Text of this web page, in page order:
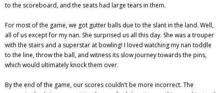
to the scoreboard, and the seats had large tears in them.
For most of the game, we got gutter balls due to the slant in the land. Well,
all of us except for my nan. She surprised us all this day. She was a trouper
with the stairs and a superstar at bowling! I loved watching my nan toddle
to the line, throw the ball, and witness its slow journey towards the pins,
which would ultimately knock them over.
By the end of the game, our scores couldn’t be more incorrect. The